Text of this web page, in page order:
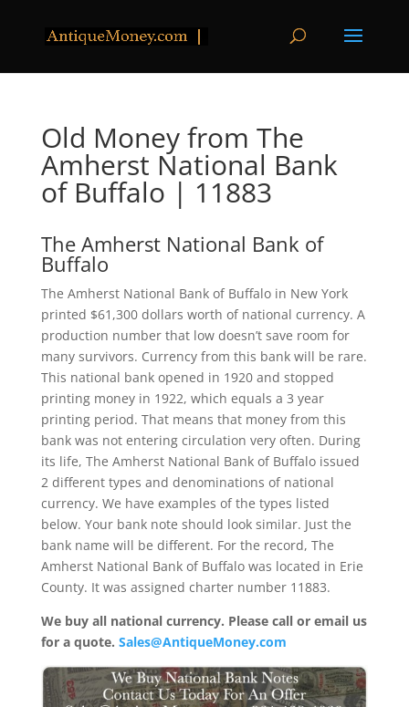
Old Money from The
Amherst National Bank
of Buffalo | 11883
The Amherst National Bank of
Buffalo
The Amherst National Bank of Buffalo in New York
printed $61,300 dollars worth of national currency. A
production number that low doesn’t save room for
many survivors. Currency from this bank will be rare.
This national bank opened in 1920 and stopped
printing money in 1922, which equals a 3 year
printing period. That means that money from this
bank was not entering circulation very often. During
its life, The Amherst National Bank of Buffalo issued
2 different types and denominations of national
currency. We have examples of the types listed
below. Your bank note should look similar. Just the
bank name will be different. For the record, The
Amherst National Bank of Buffalo was located in Erie
County. It was assigned charter number 11883.
We buy all national currency. Please call or email us
for a quote. Sales@AntiqueMoney.com